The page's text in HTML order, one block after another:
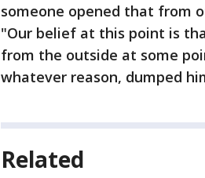
someone opened that from
"Our belief at this point is
from the outside at some
whatever reason, dumped
Related